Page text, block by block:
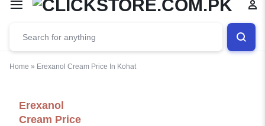
Home » Erexanol Cream Price In Kohat
Erexanol
Cream Price